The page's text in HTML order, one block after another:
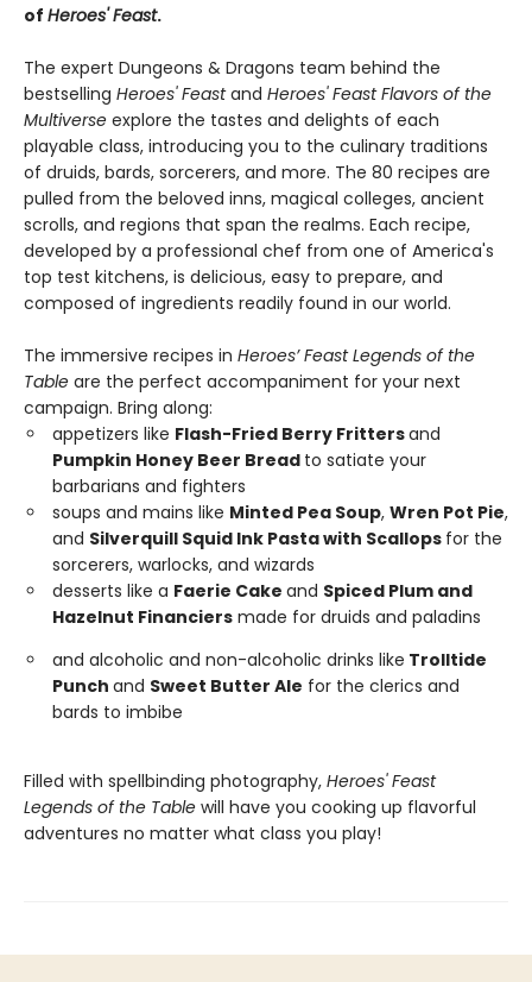
of Heroes' Feast.
The expert Dungeons & Dragons team behind the
bestselling Heroes' Feastand Heroes' Feast Flavors of the
Multiverse explore the tastes and delights of each
playable class, introducing you to the culinary traditions
of druids, bards, sorcerers, and more. The 80 recipes are
pulled from the beloved inns, magical colleges, ancient
scrolls, and regions that span the realms. Each recipe,
developed by a professional chef from one of America's
top test kitchens, is delicious, easy to prepare, and
composed of ingredients readily found in our world.
The immersive recipes in Heroes’ Feast Legends of the
Table are the perfect accompaniment for your next
campaign. Bring along:
appetizers like Flash-Fried Berry Frittersand
Pumpkin Honey Beer Bread to satiate your
barbarians and fighters
soups and mains like Minted Pea Soup, Wren Pot Pie,
and Silverquill Squid Ink Pasta with Scallops for the
sorcerers, warlocks, and wizards
desserts like a Faerie Cake and Spiced Plum and
Hazelnut Financiers made for druids and paladins
and alcoholic and non-alcoholic drinks like Trolltide
Punch and Sweet Butter Ale for the clerics and
bards to imbibe
Filled with spellbinding photography, Heroes' Feast
Legends of the Table will have you cooking up flavorful
adventures no matter what class you play!